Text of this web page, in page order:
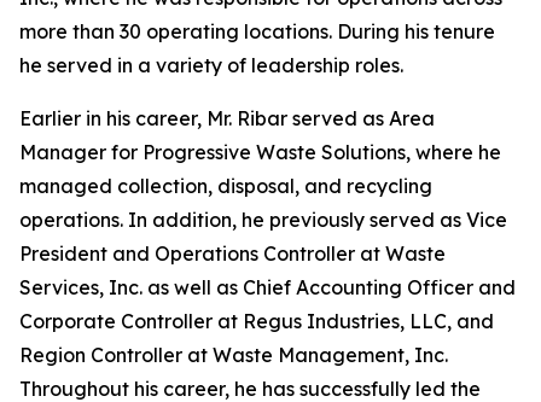
more than 30 operating locations. During his tenure
he served in a variety of leadership roles.
Earlier in his career, Mr. Ribar served as Area
Manager for Progressive Waste Solutions, where he
managed collection, disposal, and recycling
operations. In addition, he previously served as Vice
President and Operations Controller at Waste
Services, Inc. as well as Chief Accounting Officer and
Corporate Controller at Regus Industries, LLC, and
Region Controller at Waste Management, Inc.
Throughout his career, he has successfully led the